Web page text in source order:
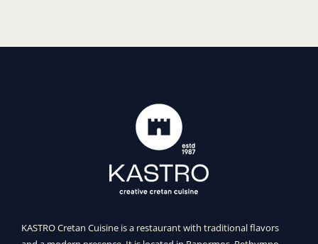
KASTRO Cretan Cuisine is a restaurant with traditional flavors